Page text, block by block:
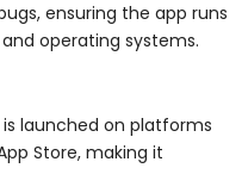
ensuring the app runs
operating systems.
launched on platforms
Store, making it